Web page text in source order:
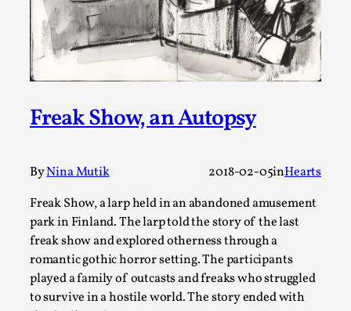
Freak Show, an Autopsy
ByNina Mutik 2018-02-05inHearts
Freak Show, a larp held in an abandoned amusement
park in Finland. The larp told the story of the last
freak show and explored otherness through a
romantic gothic horror setting. The participants
played a family of outcasts and freaks who struggled
to survive in a hostile world. The story ended with
This piece was originally published in the Italian Larp
Festival magazine (ILF Mag) 2025, and is rep...
Read More...
Why testing and exploration of different